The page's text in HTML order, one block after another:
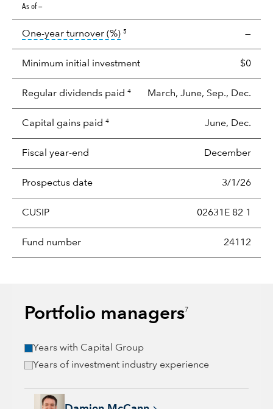
As of —
One-year turnover (%)tooltip: Portfolio turnover is the
5 —
Minimum initial investment $0
Regular dividends paid 4 March, June, Sep., Dec.
Capital gains paid 4 June, Dec.
Fiscal year-end December
Prospectus date 3/1/26
CUSIP 02631E 82 1
Fund number 24112
Portfolio managers7
Years with Capital Group
Years of investment industry experience
Damien McCann, 26 years with Capital Group, 26 years of